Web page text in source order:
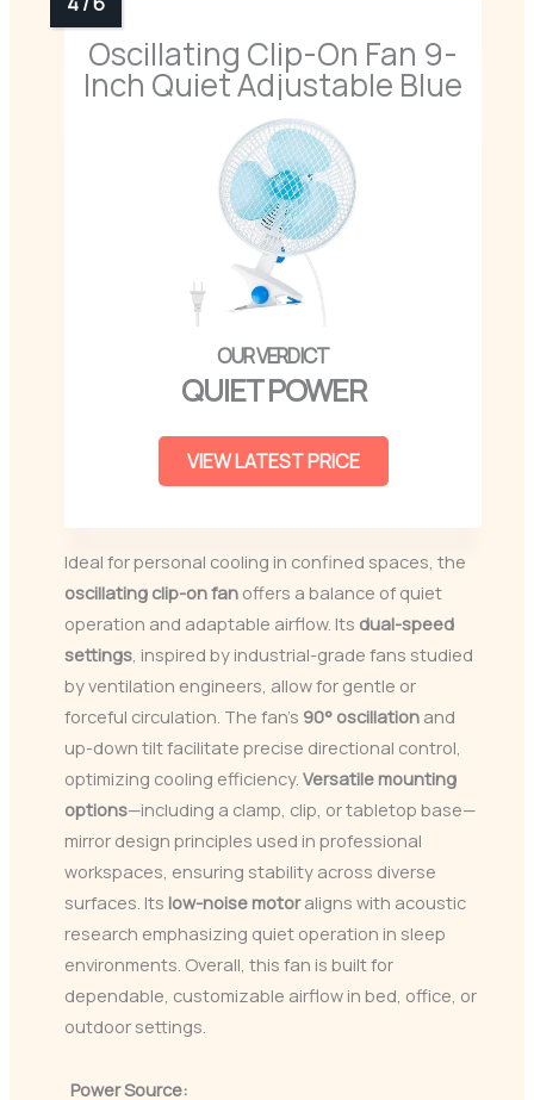
Oscillating Clip-On Fan 9-
Inch Quiet Adjustable Blue
QUIET POWER
VIEW LATEST PRICE
Ideal for personal cooling in confined spaces, the
oscillating clip-on fan offers a balance of quiet
operation and adaptable airflow. Its dual-speed
settings, inspired by industrial-grade fans studied
by ventilation engineers, allow for gentle or
forceful circulation. The fan’s 90° oscillation and
up-down tilt facilitate precise directional control,
optimizing cooling efficiency. Versatile mounting
options—including a clamp, clip, or tabletop base—
mirror design principles used in professional
workspaces, ensuring stability across diverse
surfaces. Its low-noise motoraligns with acoustic
research emphasizing quiet operation in sleep
environments. Overall, this fan is built for
dependable, customizable airflow in bed, office, or
outdoor settings.
Power Source: